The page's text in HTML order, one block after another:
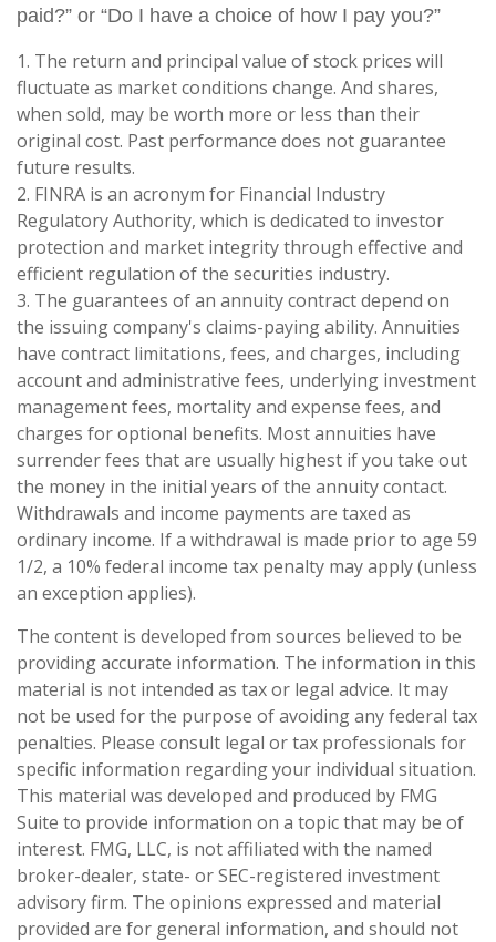
paid?” or “Do I have a choice of how I pay you?”
1. The return and principal value of stock prices will
fluctuate as market conditions change. And shares,
when sold, may be worth more or less than their
original cost. Past performance does not guarantee
future results.
2. FINRA is an acronym for Financial Industry
Regulatory Authority, which is dedicated to investor
protection and market integrity through effective and
efficient regulation of the securities industry.
3. The guarantees of an annuity contract depend on
the issuing company's claims-paying ability. Annuities
have contract limitations, fees, and charges, including
account and administrative fees, underlying investment
management fees, mortality and expense fees, and
charges for optional benefits. Most annuities have
surrender fees that are usually highest if you take out
the money in the initial years of the annuity contact.
Withdrawals and income payments are taxed as
ordinary income. If a withdrawal is made prior to age 59
1/2, a 10% federal income tax penalty may apply (unless
an exception applies).
The content is developed from sources believed to be
providing accurate information. The information in this
material is not intended as tax or legal advice. It may
not be used for the purpose of avoiding any federal tax
penalties. Please consult legal or tax professionals for
specific information regarding your individual situation.
This material was developed and produced by FMG
Suite to provide information on a topic that may be of
interest. FMG, LLC, is not affiliated with the named
broker-dealer, state- or SEC-registered investment
advisory firm. The opinions expressed and material
provided are for general information, and should not